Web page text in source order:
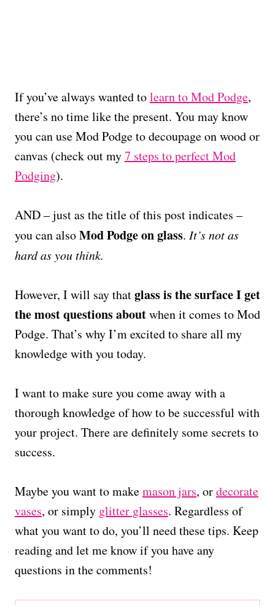
If you’ve always wanted tolearn to Mod Podge,
there’s no time like the present. You may know
you can use Mod Podge to decoupage on wood or
canvas (check out my7 steps to perfect Mod
Podging).
AND – just as the title of this post indicates –
you can alsoMod Podge on glass. It’s not as
hard as you think.
However, I will say thatglass is the surface I get
the most questions aboutwhen it comes to Mod
Podge. That’s why I’m excited to share all my
knowledge with you today.
I want to make sure you come away with a
thorough knowledge of how to be successful with
your project. There are definitely some secrets to
success.
Maybe you want to makemason jars, ordecorate
vases, or simply glitter glasses. Regardless of
what you want to do, you’ll need these tips. Keep
reading and let me know if you have any
questions in the comments!